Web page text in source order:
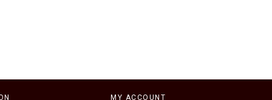
MY ACCOUNT